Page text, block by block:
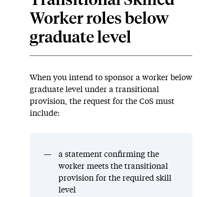
Worker roles below
graduate level
When you intend to sponsor a worker below
graduate level under a transitional
provision, the request for the CoS must
include:
a statement confirming the
worker meets the transitional
provision for the required skill
level